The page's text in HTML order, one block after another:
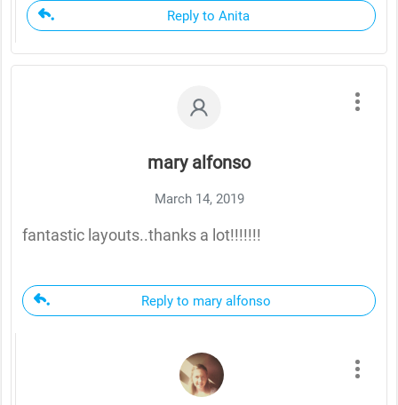
Reply to Anita
mary alfonso
March 14, 2019
fantastic layouts..thanks a lot!!!!!!!
Reply to mary alfonso